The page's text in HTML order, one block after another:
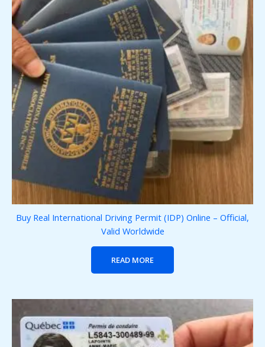
Buy Real International Driving Permit (IDP) Online – Official,
Valid Worldwide
READ MORE